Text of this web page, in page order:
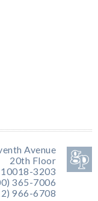
Avenue
20th Floor
10018-3203
365-7006
966-6708